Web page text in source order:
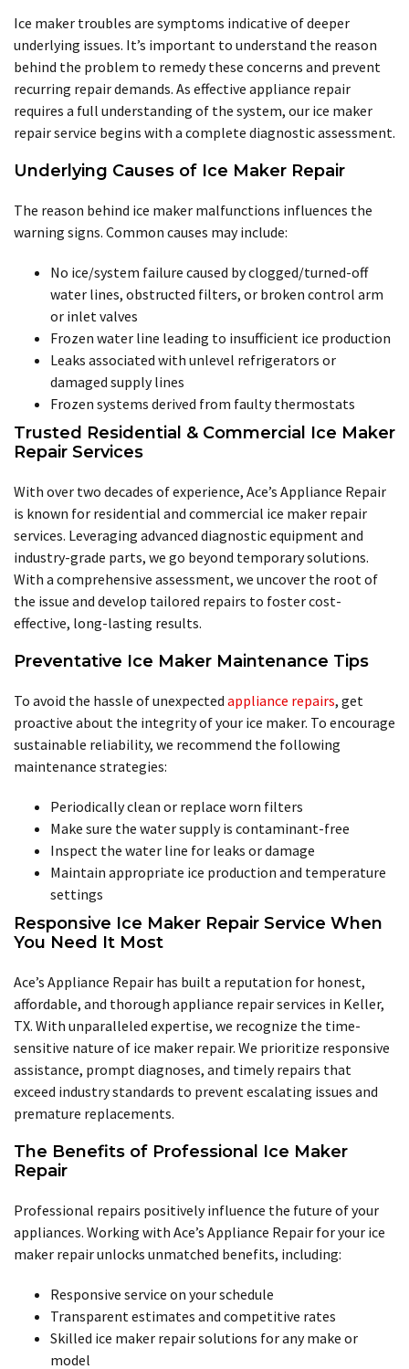
Ice maker troubles are symptoms indicative of deeper
underlying issues. It’s important to understand the reason
behind the problem to remedy these concerns and prevent
recurring repair demands. As effective appliance repair
requires a full understanding of the system, our ice maker
repair service begins with a complete diagnostic assessment.
Underlying Causes of Ice Maker Repair
The reason behind ice maker malfunctions influences the
warning signs. Common causes may include:
No ice/system failure caused by clogged/turned-off
water lines, obstructed filters, or broken control arm
or inlet valves
Frozen water line leading to insufficient ice production
Leaks associated with unlevel refrigerators or
damaged supply lines
Frozen systems derived from faulty thermostats
Trusted Residential & Commercial Ice Maker
Repair Services
With over two decades of experience, Ace’s Appliance Repair
is known for residential and commercial ice maker repair
services. Leveraging advanced diagnostic equipment and
industry-grade parts, we go beyond temporary solutions.
With a comprehensive assessment, we uncover the root of
the issue and develop tailored repairs to foster cost-
effective, long-lasting results.
Preventative Ice Maker Maintenance Tips
To avoid the hassle of unexpected appliance repairs, get
proactive about the integrity of your ice maker. To encourage
sustainable reliability, we recommend the following
maintenance strategies:
Periodically clean or replace worn filters
Make sure the water supply is contaminant-free
Inspect the water line for leaks or damage
Maintain appropriate ice production and temperature
settings
Responsive Ice Maker Repair Service When
You Need It Most
Ace’s Appliance Repair has built a reputation for honest,
affordable, and thorough appliance repair services in Keller,
TX. With unparalleled expertise, we recognize the time-
sensitive nature of ice maker repair. We prioritize responsive
assistance, prompt diagnoses, and timely repairs that
exceed industry standards to prevent escalating issues and
premature replacements.
The Benefits of Professional Ice Maker
Repair
Professional repairs positively influence the future of your
appliances. Working with Ace’s Appliance Repair for your ice
maker repair unlocks unmatched benefits, including:
Responsive service on your schedule
Transparent estimates and competitive rates
Skilled ice maker repair solutions for any make or
model